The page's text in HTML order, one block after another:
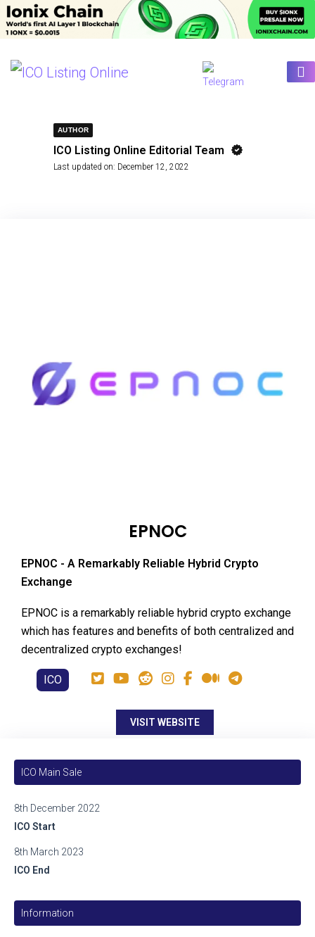
AUTHOR
ICO Listing Online Editorial Team
Last updated on: December 12, 2022
EPNOC
EPNOC - A Remarkably Reliable Hybrid Crypto
Exchange
EPNOC is a remarkably reliable hybrid crypto exchange
which has features and benefits of both centralized and
decentralized crypto exchanges!
ICO
VISIT WEBSITE
ICO Main Sale
ICO Start
8th December 2022
ICO End
8th March 2023
Information